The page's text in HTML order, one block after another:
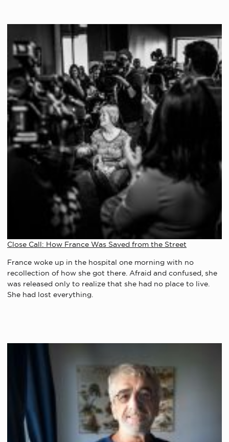
Close Call: How France Was Saved from the Street
France woke up in the hospital one morning with no
recollection of how she got there. Afraid and confused, she
was released only to realize that she had no place to live.
She had lost everything.